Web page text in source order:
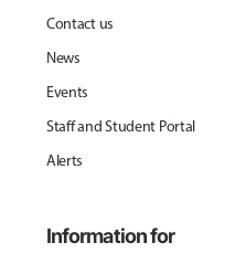
Contact us
News
Events
Staff and Student Portal
Alerts
Information for